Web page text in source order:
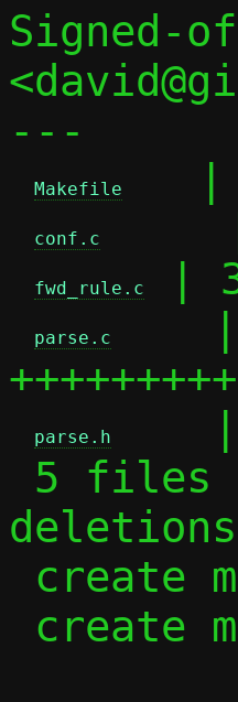
Signed-
---
Makefile
|
conf.c
fwd_rule.c |
parse.c
parse.h